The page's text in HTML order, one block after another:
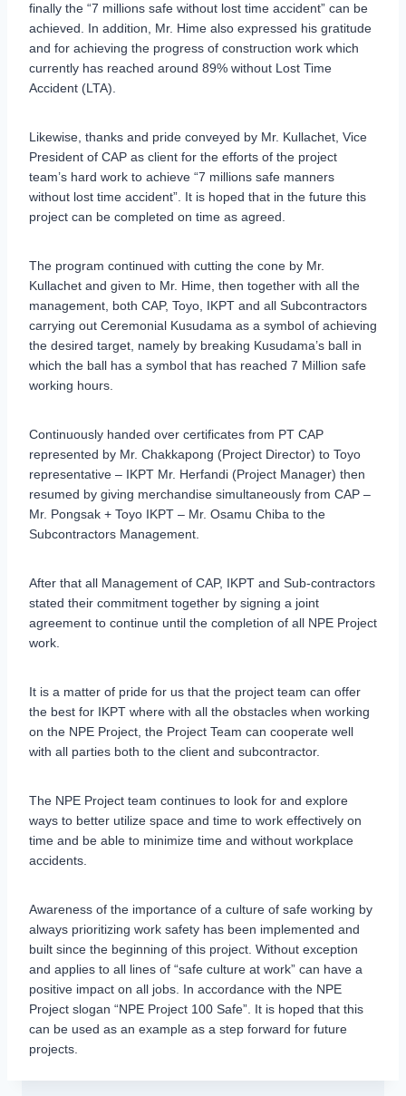
finally the “7 millions safe without lost time accident” can be
achieved. In addition, Mr. Hime also expressed his gratitude
and for achieving the progress of construction work which
currently has reached around 89% without Lost Time
Accident (LTA).
Likewise, thanks and pride conveyed by Mr. Kullachet, Vice
President of CAP as client for the efforts of the project
team’s hard work to achieve “7 millions safe manners
without lost time accident”. It is hoped that in the future this
project can be completed on time as agreed.
The program continued with cutting the cone by Mr.
Kullachet and given to Mr. Hime, then together with all the
management, both CAP, Toyo, IKPT and all Subcontractors
carrying out Ceremonial Kusudama as a symbol of achieving
the desired target, namely by breaking Kusudama’s ball in
which the ball has a symbol that has reached 7 Million safe
working hours.
Continuously handed over certificates from PT CAP
represented by Mr. Chakkapong (Project Director) to Toyo
representative – IKPT Mr. Herfandi (Project Manager) then
resumed by giving merchandise simultaneously from CAP –
Mr. Pongsak + Toyo IKPT – Mr. Osamu Chiba to the
Subcontractors Management.
After that all Management of CAP, IKPT and Sub-contractors
stated their commitment together by signing a joint
agreement to continue until the completion of all NPE Project
work.
It is a matter of pride for us that the project team can offer
the best for IKPT where with all the obstacles when working
on the NPE Project, the Project Team can cooperate well
with all parties both to the client and subcontractor.
The NPE Project team continues to look for and explore
ways to better utilize space and time to work effectively on
time and be able to minimize time and without workplace
accidents.
Awareness of the importance of a culture of safe working by
always prioritizing work safety has been implemented and
built since the beginning of this project. Without exception
and applies to all lines of “safe culture at work” can have a
positive impact on all jobs. In accordance with the NPE
Project slogan “NPE Project 100 Safe”. It is hoped that this
can be used as an example as a step forward for future
projects.